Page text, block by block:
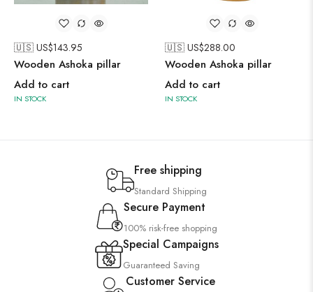
🇺🇸 US$143.95
Wooden Ashoka pillar
Add to cart
IN STOCK
🇺🇸 US$288.00
Wooden Ashoka pillar
Add to cart
IN STOCK
Free shipping
Standard Shipping
Secure Payment
100% risk-free shopping
Special Campaigns
Guaranteed Saving
Customer Service